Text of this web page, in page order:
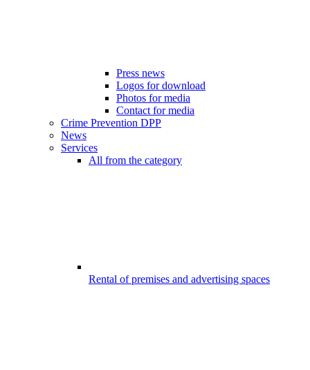
Press news
Logos for download
Photos for media
Contact for media
Crime Prevention DPP
News
Services
All from the category
Rental of premises and advertising spaces